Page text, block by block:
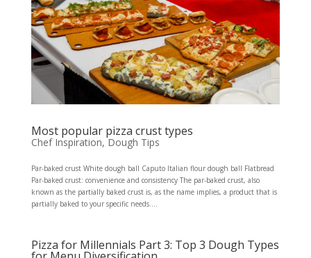
Most popular pizza crust types
Chef Inspiration, Dough Tips
Par-baked crust White dough ball Caputo Italian flour dough ball Flatbread
Par-baked crust: convenience and consistency The par-baked crust, also
known as the partially baked crust is, as the name implies, a product that is
partially baked to your specific needs....
Pizza for Millennials Part 3: Top 3 Dough Types